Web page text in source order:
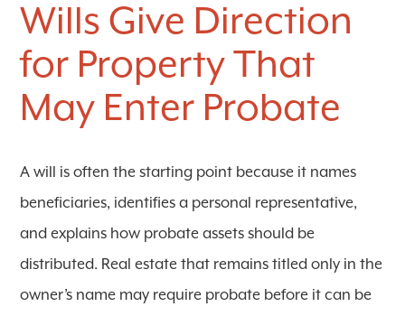
Wills Give Direction
for Property That
May Enter Probate
A will is often the starting point because it names
beneficiaries, identifies a personal representative,
and explains how probate assets should be
distributed. Real estate that remains titled only in the
owner’s name may require probate before it can be